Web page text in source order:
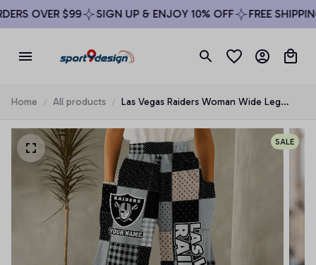
OVER $99 SIGN UP & ENJOY 10% OFF FREE
Home All products
Las Vegas Raiders Woman Wide Leg
SALE